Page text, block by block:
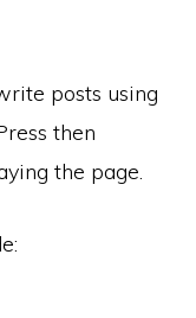
posts using
then
the page.